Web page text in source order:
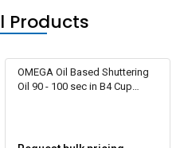
Products
OMEGA Oil Based Shuttering
Oil 90 - 100 sec in B4 Cup